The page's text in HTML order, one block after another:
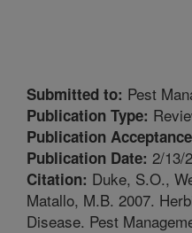
Submitted to: Pest
Publication Type:
Publication
Publication Date: 2/13/
Citation: Duke, S.O.,
Matallo, M.B. 2007.
Disease. Pest